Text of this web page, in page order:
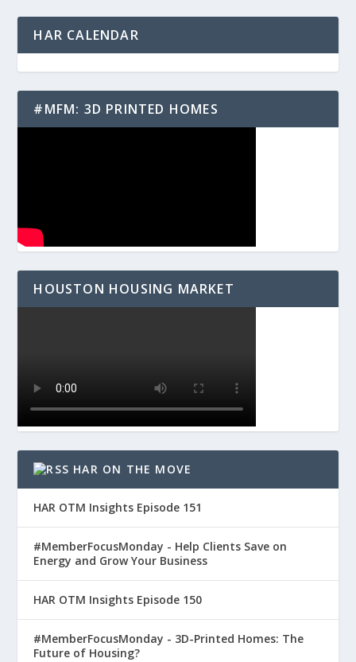
HAR CALENDAR
#MFM: 3D PRINTED HOMES
HOUSTON HOUSING MARKET
HAR ON THE MOVE
HAR OTM Insights Episode 151
#MemberFocusMonday - Help Clients Save on
Energy and Grow Your Business
HAR OTM Insights Episode 150
#MemberFocusMonday - 3D-Printed Homes: The
Future of Housing?